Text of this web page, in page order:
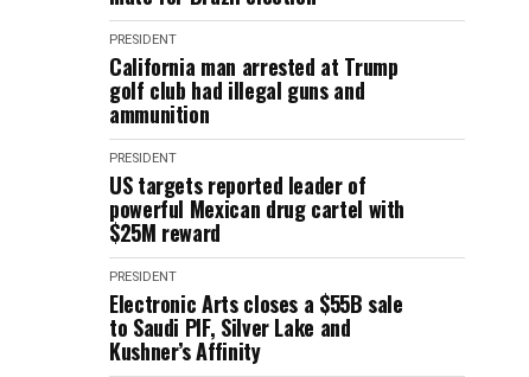
PRESIDENT
California man arrested at Trump
golf club had illegal guns and
ammunition
PRESIDENT
US targets reported leader of
powerful Mexican drug cartel with
$25M reward
PRESIDENT
Electronic Arts closes a $55B sale
to Saudi PIF, Silver Lake and
Kushner’s Affinity